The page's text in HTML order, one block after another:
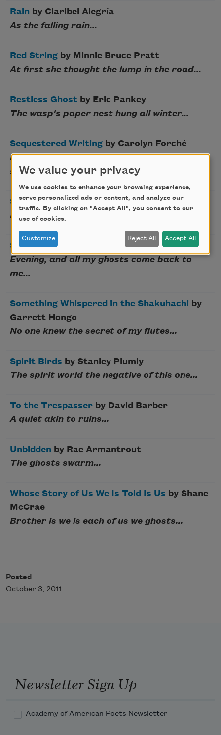
Rain by Claribel Alegría
As the falling rain...
Red String by Minnie Bruce Pratt
At first she thought the lump in the road...
Restless Ghost by Eric Pankey
The wasp's paper nest hung all winter...
Sequestered Writing by Carolyn Forché
Horses were turned loose in the child's
sorrow...
Shadwell Stairby Wilfred Owen
I am the ghost of Shadwell Stair...
Shaking the Grass
by Janice N. Harrington
Evening, and all my ghosts come back to
me...
Something Whispered in the Shakuhachi by
Garrett Hongo
No one knew the secret of my flutes...
Spirit Birds by Stanley Plumly
The spirit world the negative of this one...
To the Trespasser by David Barber
A quiet akin to ruins...
Unbidden by Rae Armantrout
The ghosts swarm...
Whose Story of Us We Is Told Is Us by Shane
McCrae
Brother is we is each of us we ghosts...
Posted
October 3, 2011
Newsletter Sign Up
Academy of American Poets Newsletter
We value your privacy
We use cookies to enhance your browsing experience,
serve personalized ads or content, and analyze our
traffic. By clicking on "Accept All", you consent to our
use of cookies.
Customize Reject All Accept All